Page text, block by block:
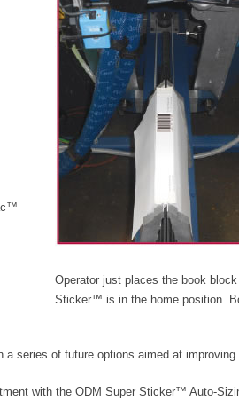
Operator just places the book
Sticker™ is in the home position.
of future options aimed at improving
with the ODM Super Sticker™ Auto-